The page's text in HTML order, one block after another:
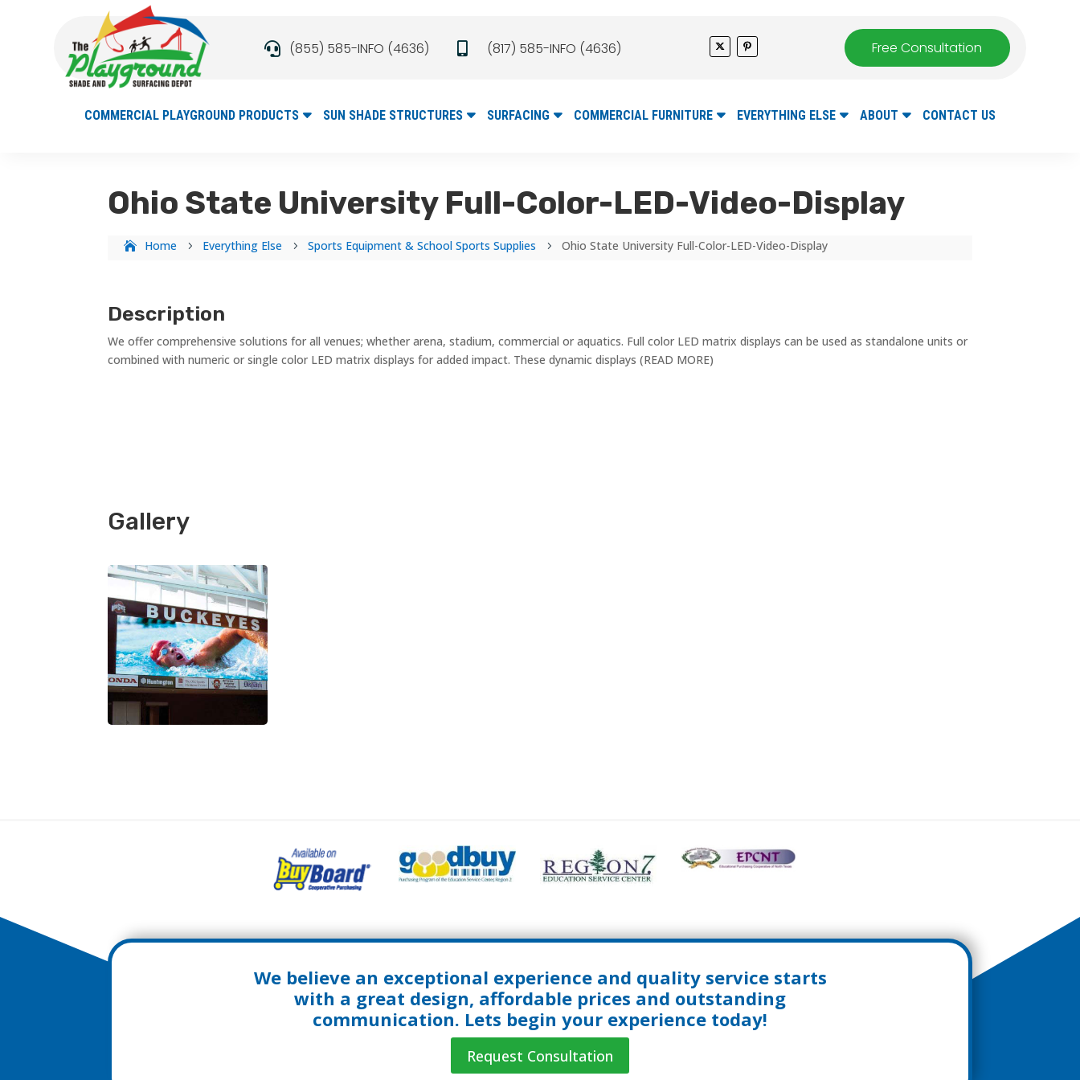
 (855) 585-INFO (4636)  (817) 585-INFO (4636) Free Consultation
COMMERCIAL PLAYGROUND PRODUCTS SUN SHADE STRUCTURES SURFACING COMMERCIAL FURNITURE EVERYTHING ELSE ABOUT CONTACT US
Ohio State University Full-Color-LED-Video-Display
Home 5 Everything Else 5 Sports Equipment & School Sports Supplies 5 Ohio State University Full-Color-LED-Video-Display
Description
We offer comprehensive solutions for all venues; whether arena, stadium, commercial or aquatics. Full color LED matrix displays can be used as standalone units or
combined with numeric or single color LED matrix displays for added impact. These dynamic displays (READ MORE)
Gallery
We believe an exceptional experience and quality service starts
with a great design, affordable prices and outstanding
communication. Lets begin your experience today!
Request Consultation